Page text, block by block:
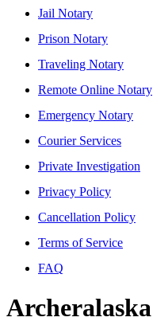
Jail Notary
Prison Notary
Traveling Notary
Remote Online Notary
Emergency Notary
Courier Services
Private Investigation
Privacy Policy
Cancellation Policy
Terms of Service
FAQ
Archeralaska